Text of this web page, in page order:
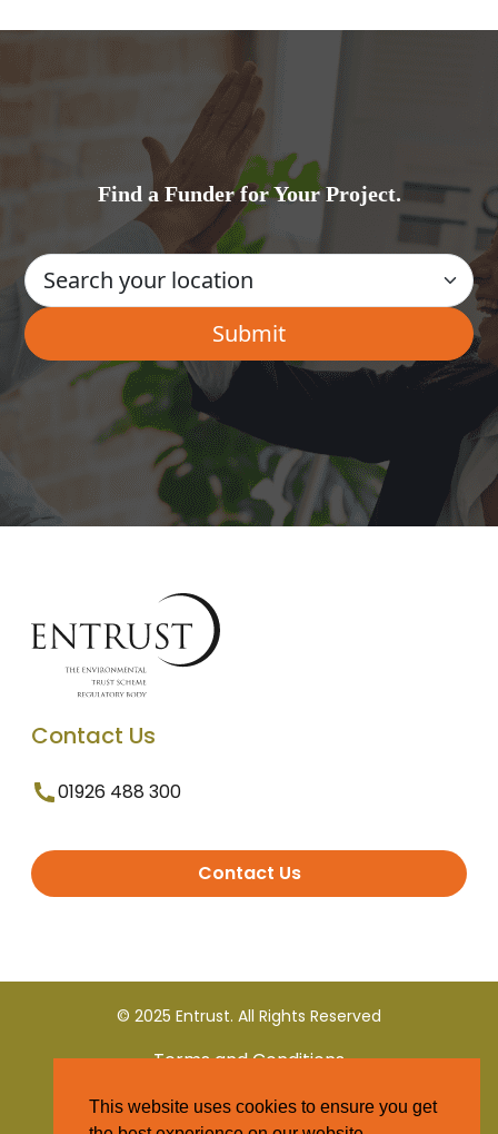
Find a Funder for Your Project.
Contact Us
01926 488 300
Contact Us
© 2025 Entrust. All Rights Reserved
Terms and Conditions
Privacy Policy
This website uses cookies to ensure you get